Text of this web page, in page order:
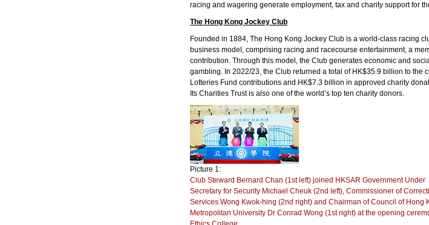
racing and wagering generate employment, tax and charity support for
The Hong Kong Jockey Club
Founded in 1884, The Hong Kong Jockey Club is a world-class racing
business model, comprising racing and racecourse entertainment, a
contribution. Through this model, the Club generates economic and
gambling. In 2022/23, the Club returned a total of HK$35.9 billion to the
Lotteries Fund contributions and HK$7.3 billion in approved charity
Its Charities Trust is also one of the world’s top ten charity donors.
Picture 1:
Club Steward Bernard Chan (1st left) joined HKSAR Government Under
Secretary for Security Michael Cheuk (2nd left), Commissioner of
Services Wong Kwok-hing (2nd right) and Chairman of Council of Hong
Metropolitan University Dr Conrad Wong (1st right) at the opening